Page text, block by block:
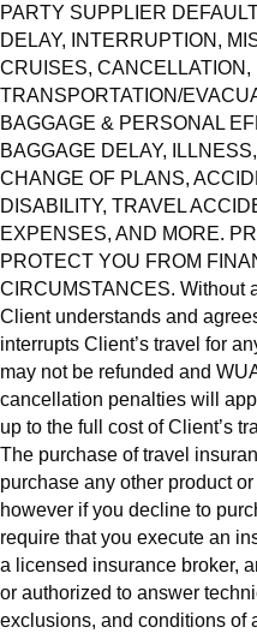
PARTY SUPPLIER
DELAY, INTERRUPTION,
CRUISES,
TRANSPORTATION/
BAGGAGE & PERSONAL
BAGGAGE DELAY,
CHANGE OF PLANS,
DISABILITY, TRAVEL
EXPENSES, AND MORE.
PROTECT YOU FROM
CIRCUMSTANCES. Without
Client understands and
interrupts Client’s travel for
may not be refunded and
cancellation penalties will
up to the full cost of Client’s
The purchase of travel
purchase any other product
however if you decline to
require that you execute an
a licensed insurance broker,
or authorized to answer
exclusions, and conditions of